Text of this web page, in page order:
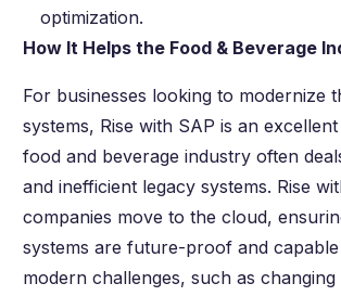
optimization.
How It Helps the Food & Beverage
For businesses looking to modernize
systems, Rise with SAP is an
food and beverage industry often
and inefficient legacy systems. Rise
companies move to the cloud,
systems are future-proof and
modern challenges, such as